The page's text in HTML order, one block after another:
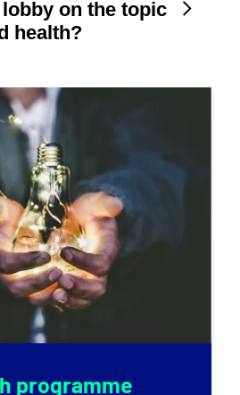
lobby on the topic
health?
programme